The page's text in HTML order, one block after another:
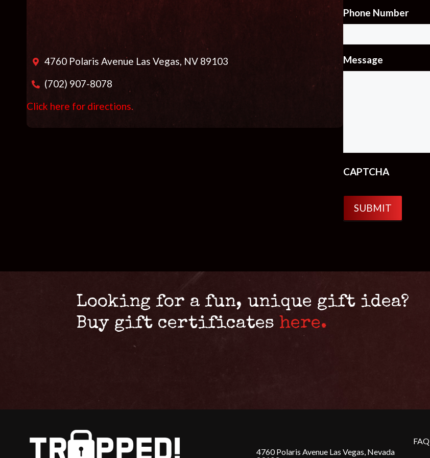
4760 Polaris Avenue Las Vegas, NV 89103
(702) 907-8078
Click here for directions.
Phone Number
Message
CAPTCHA
Looking for a fun, unique gift idea?
Buy gift certificates here.
4760 Polaris Avenue Las Vegas, Nevada
FAQ